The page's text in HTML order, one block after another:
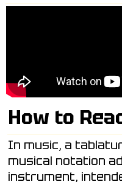
How to
In music, a
musical notation
instrument,